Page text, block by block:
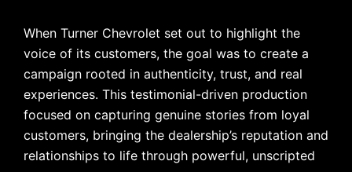
When Turner Chevrolet set out to highlight the
voice of its customers, the goal was to create a
campaign rooted in authenticity, trust, and real
experiences. This testimonial-driven production
focused on capturing genuine stories from loyal
customers, bringing the dealership’s reputation and
relationships to life through powerful, unscripted